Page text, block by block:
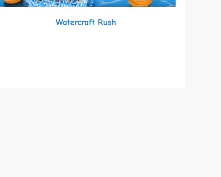
Watercraft Rush